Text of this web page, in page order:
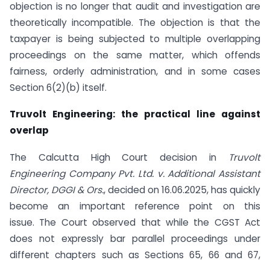
objection is no longer that audit and investigation are
theoretically incompatible. The objection is that the
taxpayer is being subjected to multiple overlapping
proceedings on the same matter, which offends
fairness, orderly administration, and in some cases
Section 6(2)(b) itself.
Truvolt Engineering: the practical line against
overlap
The Calcutta High Court decision in
Truvolt
Engineering Company Pvt. Ltd. v. Additional Assistant
Director, DGGI & Ors., decided on 16.06.2025, has quickly
become an important reference point on this
issue. The Court observed that while the CGST Act
does not expressly bar parallel proceedings under
different chapters such as Sections 65, 66 and 67,